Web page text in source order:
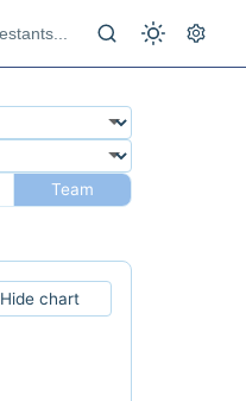
Team
Hide chart